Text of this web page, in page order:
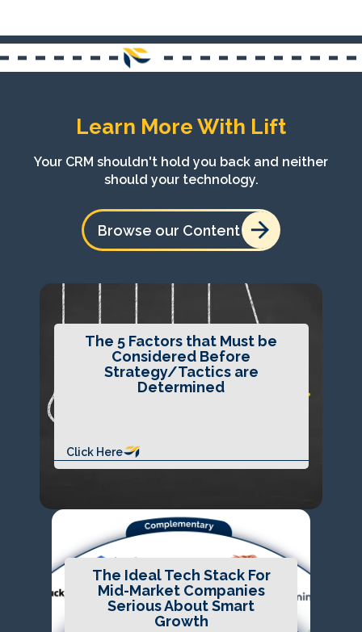
Learn More With Lift
Your CRM shouldn't hold you back and neither
should your technology.
Browse our Content
The 5 Factors that Must be
Considered Before
Strategy/Tactics are
Determined
Click Here
The Ideal Tech Stack For
Mid-Market Companies
Serious About Smart
Growth